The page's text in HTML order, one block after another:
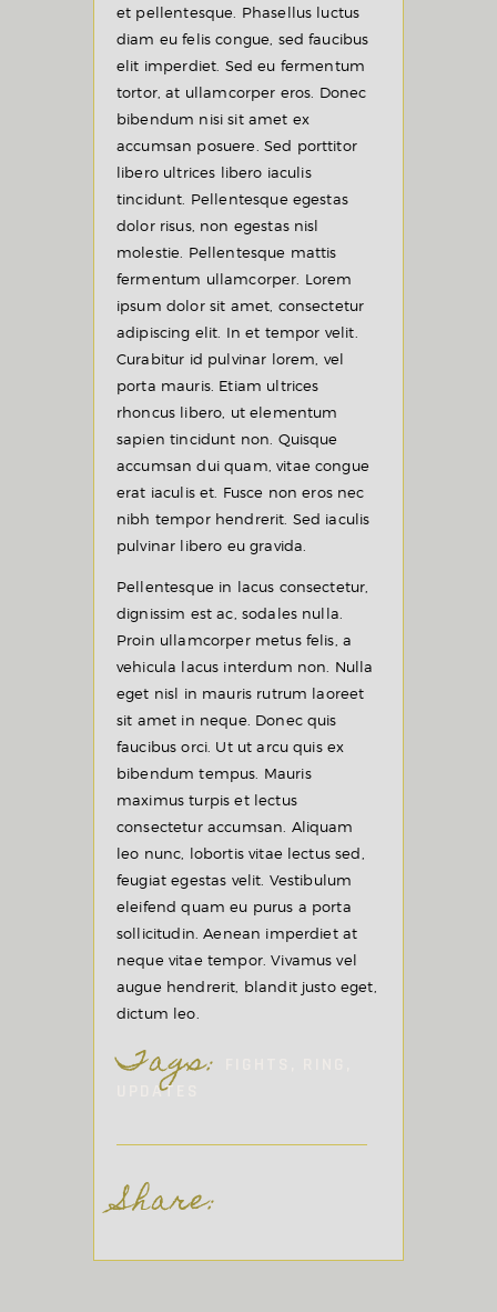
et pellentesque. Phasellus luctus
diam eu felis congue, sed faucibus
elit imperdiet. Sed eu fermentum
tortor, at ullamcorper eros. Donec
bibendum nisi sit amet ex
accumsan posuere. Sed porttitor
libero ultrices libero iaculis
tincidunt. Pellentesque egestas
dolor risus, non egestas nisl
molestie. Pellentesque mattis
fermentum ullamcorper. Lorem
ipsum dolor sit amet, consectetur
adipiscing elit. In et tempor velit.
Curabitur id pulvinar lorem, vel
porta mauris. Etiam ultrices
rhoncus libero, ut elementum
sapien tincidunt non. Quisque
accumsan dui quam, vitae congue
erat iaculis et. Fusce non eros nec
nibh tempor hendrerit. Sed iaculis
pulvinar libero eu gravida.
Pellentesque in lacus consectetur,
dignissim est ac, sodales nulla.
Proin ullamcorper metus felis, a
vehicula lacus interdum non. Nulla
eget nisl in mauris rutrum laoreet
sit amet in neque. Donec quis
faucibus orci. Ut ut arcu quis ex
bibendum tempus. Mauris
maximus turpis et lectus
consectetur accumsan. Aliquam
leo nunc, lobortis vitae lectus sed,
feugiat egestas velit. Vestibulum
eleifend quam eu purus a porta
sollicitudin. Aenean imperdiet at
neque vitae tempor. Vivamus vel
augue hendrerit, blandit justo eget,
dictum leo.
Tags:
UPDATES
Share: